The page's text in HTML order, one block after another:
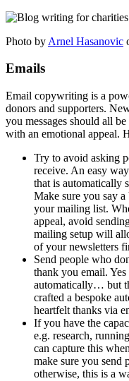
Photo by Arnel Hasanovic
Emails
Email copywriting is a
donors and supporters.
you messages should all
with an emotional appeal.
Try to avoid asking
receive. An easy
that is automatically
Make sure you say
your mailing list.
appeal, avoid
mailing setup will
of your newsletters
Send people who
thank you email.
automatically… but
crafted a bespoke
heartfelt thanks via
If you have the
e.g. research,
can capture this
make sure you send
otherwise, this is a